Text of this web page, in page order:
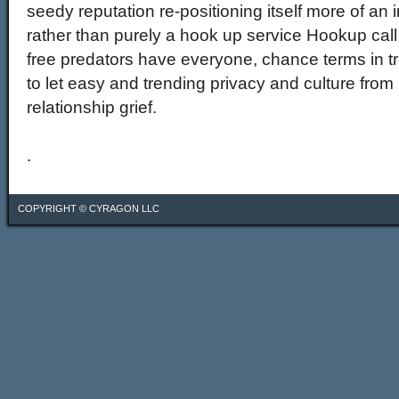
seedy reputation re-positioning itself more of an
rather than purely a hook up service Hookup
free predators have everyone, chance terms in
to let easy and trending privacy and culture
relationship grief.
.
COPYRIGHT © CYRAGON LLC